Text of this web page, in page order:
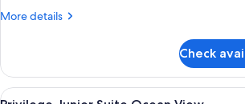
More details
More
Superior
Deluxe
Check
View A balcony